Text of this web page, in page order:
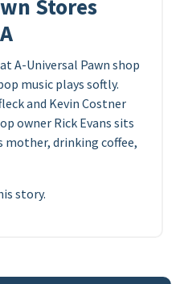
Stores
A-Universal Pawn shop
music plays softly.
and Kevin Costner
owner Rick Evans sits
mother, drinking coffee,
story.